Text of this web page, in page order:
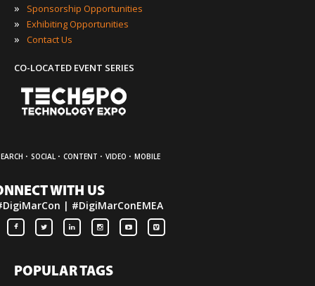
» Sponsorship Opportunities
» Exhibiting Opportunities
» Contact Us
CO-LOCATED EVENT SERIES
· SOCIAL · CONTENT · VIDEO · MOBILE
WITH US
| #DigiMarConEMEA
POPULAR TAGS